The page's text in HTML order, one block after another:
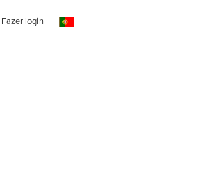
Fazer login